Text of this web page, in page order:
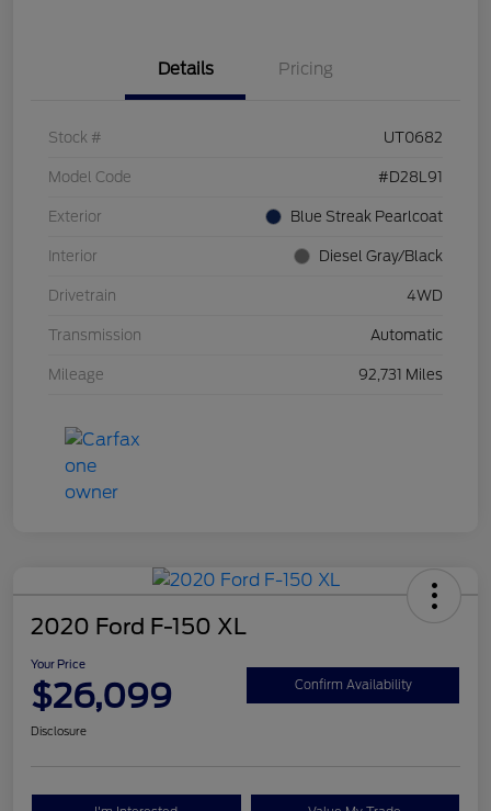
Details Pricing
Stock # UT0682
Model Code #D28L91
Exterior Blue Streak Pearlcoat
Interior Diesel Gray/Black
Drivetrain 4WD
Transmission Automatic
Mileage 92,731 Miles
2020 Ford F-150 XL
Your Price
$26,099 Confirm Availability
Disclosure